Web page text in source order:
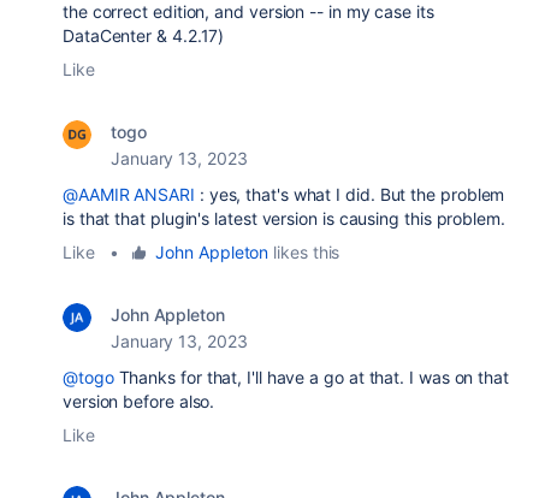
the correct edition, and version -- in my case its
DataCenter & 4.2.17)
Like
togo
January 13, 2023
@AAMIR ANSARI : yes, that's what I did. But the problem
is that that plugin's latest version is causing this problem.
Like
• John Appleton likes this
John Appleton
January 13, 2023
@togoThanks for that, I'll have a go at that. I was on that
version before also.
Like